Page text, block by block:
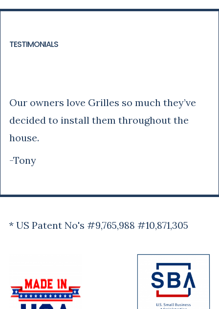
TESTIMONIALS
Our owners love Grilles so much they’ve
decided to install them throughout the
house.
-Tony
* US Patent No's #9,765,988 #10,871,305